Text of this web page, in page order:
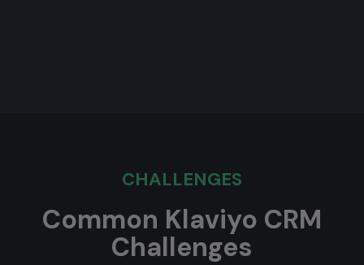
CHALLENGES
Common Klaviyo CRM
Challenges